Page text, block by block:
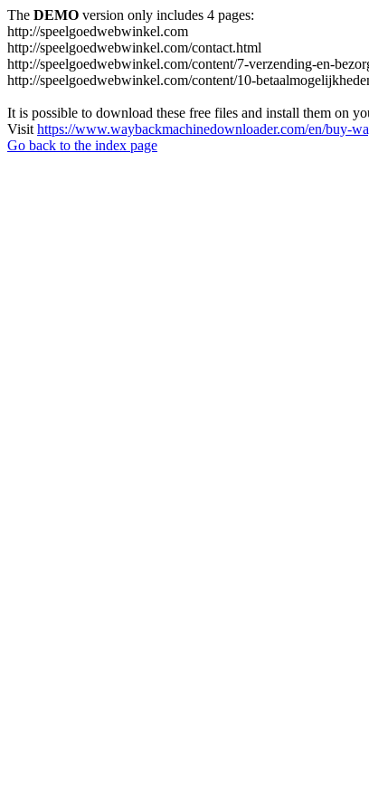
The DEMO version only includes 4 pages:
http://speelgoedwebwinkel.com
http://speelgoedwebwinkel.com/contact.html
http://speelgoedwebwinkel.com/content/7-verzending-en-
http://speelgoedwebwinkel.com/content/10-
It is possible to download these free files and install them on
Visit https://www.waybackmachinedownloader.com/en/buy-
Go back to the index page